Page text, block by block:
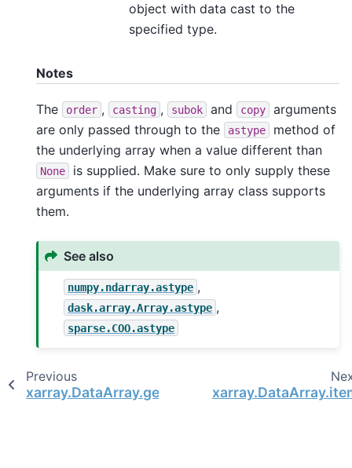
object with data cast to the
specified type.
Notes
The order , casting , subok and copy
arguments
are only passed through to the
astype
method of
the underlying array when a value different than
None
is supplied. Make sure to only supply these
arguments if the underlying array class supports
them.
See also
numpy.ndarray.astype ,
dask.array.Array.astype ,
sparse.COO.astype
Previous
xarray.DataArray.get_index